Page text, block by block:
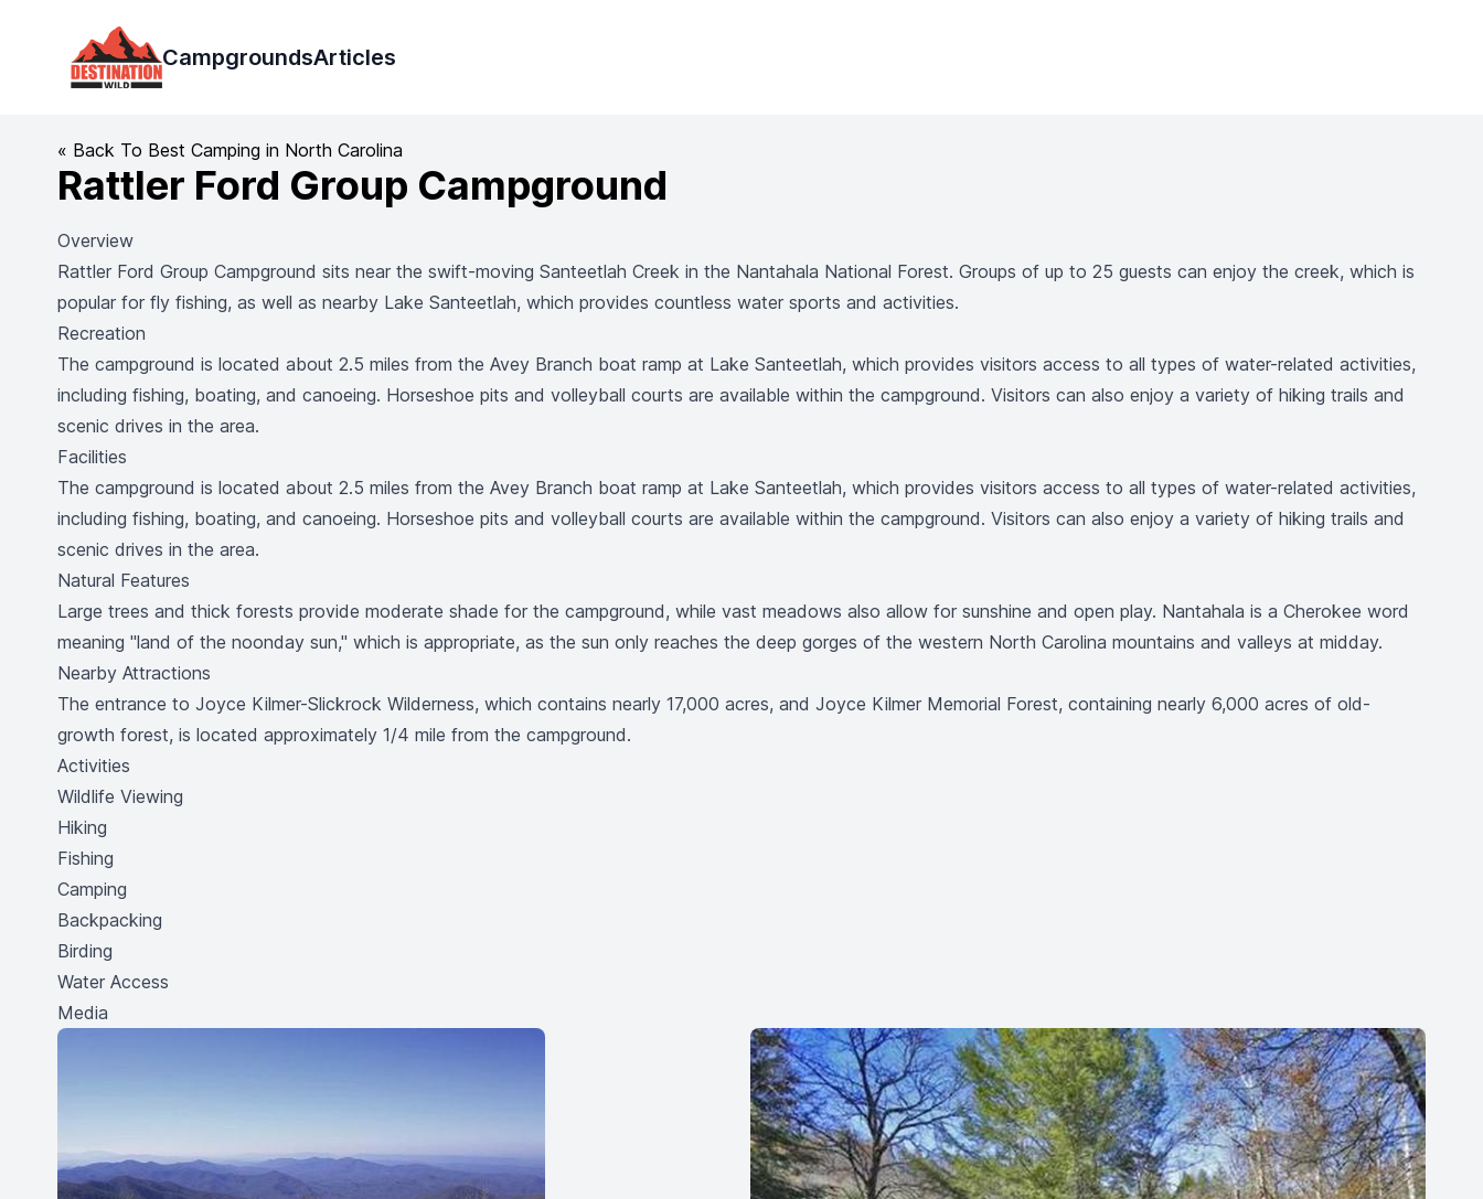
Destination Wild
CampgroundsArticles
« Back To Best Camping in North Carolina
Rattler Ford Group Campground
Overview
Rattler Ford Group Campground sits near the swift-moving Santeetlah Creek in the Nantahala National Forest. Groups of up to 25 guests can enjoy the creek, which is
popular for fly fishing, as well as nearby Lake Santeetlah, which provides countless water sports and activities.
Recreation
The campground is located about 2.5 miles from the Avey Branch boat ramp at Lake Santeetlah, which provides visitors access to all types of water-related activities,
including fishing, boating, and canoeing. Horseshoe pits and volleyball courts are available within the campground. Visitors can also enjoy a variety of hiking trails and
scenic drives in the area.
Facilities
The campground is located about 2.5 miles from the Avey Branch boat ramp at Lake Santeetlah, which provides visitors access to all types of water-related activities,
including fishing, boating, and canoeing. Horseshoe pits and volleyball courts are available within the campground. Visitors can also enjoy a variety of hiking trails and
scenic drives in the area.
Natural Features
Large trees and thick forests provide moderate shade for the campground, while vast meadows also allow for sunshine and open play. Nantahala is a Cherokee word
meaning "land of the noonday sun," which is appropriate, as the sun only reaches the deep gorges of the western North Carolina mountains and valleys at midday.
Nearby Attractions
The entrance to Joyce Kilmer-Slickrock Wilderness, which contains nearly 17,000 acres, and Joyce Kilmer Memorial Forest, containing nearly 6,000 acres of old-
growth forest, is located approximately 1/4 mile from the campground.
Activities
Wildlife Viewing
Hiking
Fishing
Camping
Backpacking
Birding
Water Access
Media